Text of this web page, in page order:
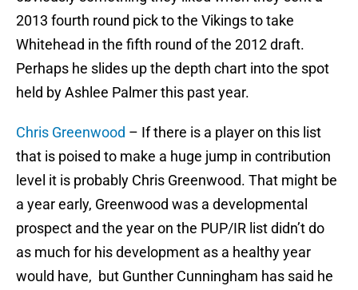
2013 fourth round pick to the Vikings to take
Whitehead in the fifth round of the 2012 draft.
Perhaps he slides up the depth chart into the spot
held by Ashlee Palmer this past year.
Chris Greenwood – If there is a player on this list
that is poised to make a huge jump in contribution
level it is probably Chris Greenwood. That might be
a year early, Greenwood was a developmental
prospect and the year on the PUP/IR list didn’t do
as much for his development as a healthy year
would have, but Gunther Cunningham has said he